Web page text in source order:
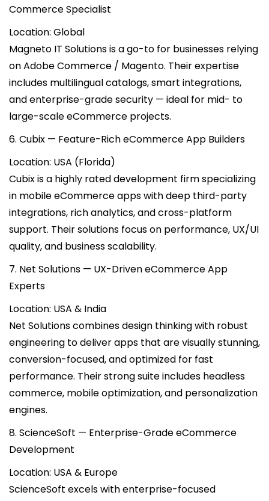
Commerce Specialist
Location: Global
Magneto IT Solutions is a go-to for businesses relying
on Adobe Commerce / Magento. Their expertise
includes multilingual catalogs, smart integrations,
and enterprise-grade security — ideal for mid- to
large-scale eCommerce projects.
6. Cubix — Feature-Rich eCommerce App Builders
Location: USA (Florida)
Cubix is a highly rated development firm specializing
in mobile eCommerce apps with deep third-party
integrations, rich analytics, and cross-platform
support. Their solutions focus on performance, UX/UI
quality, and business scalability.
7. Net Solutions — UX-Driven eCommerce App
Experts
Location: USA & India
Net Solutions combines design thinking with robust
engineering to deliver apps that are visually stunning,
conversion-focused, and optimized for fast
performance. Their strong suite includes headless
commerce, mobile optimization, and personalization
engines.
8. ScienceSoft — Enterprise-Grade eCommerce
Development
Location: USA & Europe
ScienceSoft excels with enterprise-focused